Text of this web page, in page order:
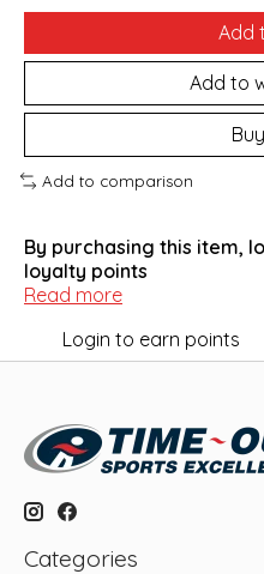
Add
Add to
Add to comparison
By purchasing this item,
loyalty points
Read more
Login to earn points
Categories